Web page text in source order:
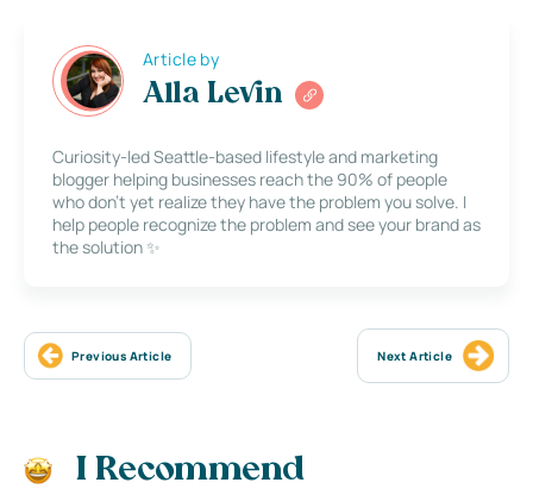
Article by
Alla Levin
Curiosity-led Seattle-based lifestyle and marketing
blogger helping businesses reach the 90% of people
who don’t yet realize they have the problem you solve. I
help people recognize the problem and see your brand as
the solution ✨
Previous Article Next Article
I Recommend